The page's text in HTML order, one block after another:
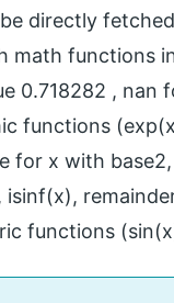
directly
math functions
0.718282 ,
functions
for x with
functions